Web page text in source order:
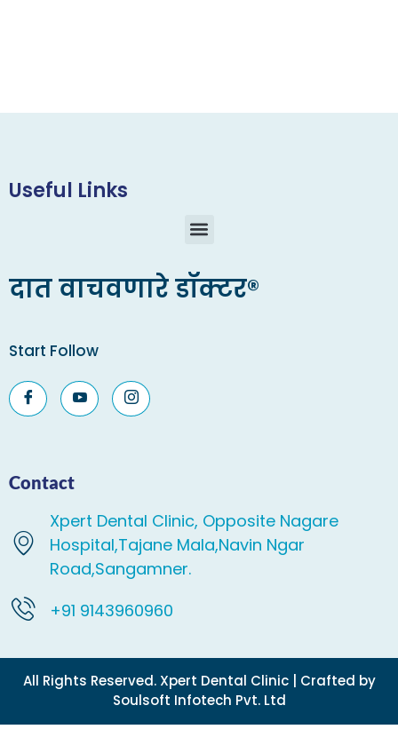
Useful Links
दात वाचवणारे डॉक्टर®
Start Follow
Contact
Xpert Dental Clinic, Opposite Nagare
Hospital,Tajane Mala,Navin Ngar
Road,Sangamner.
+91 9143960960
All Rights Reserved. Xpert Dental Clinic | Crafted by
Soulsoft Infotech Pvt. Ltd